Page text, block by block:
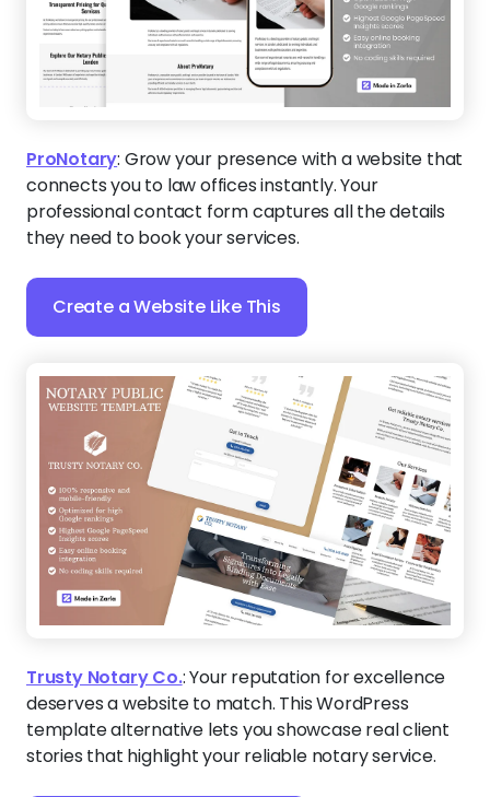
ProNotary: Grow your presence with a website that
connects you to law offices instantly. Your
professional contact form captures all the details
they need to book your services.
Create a Website Like This
Trusty Notary Co.:Your reputation for excellence
deserves a website to match. This WordPress
template alternative lets you showcase real client
stories that highlight your reliable notary service.